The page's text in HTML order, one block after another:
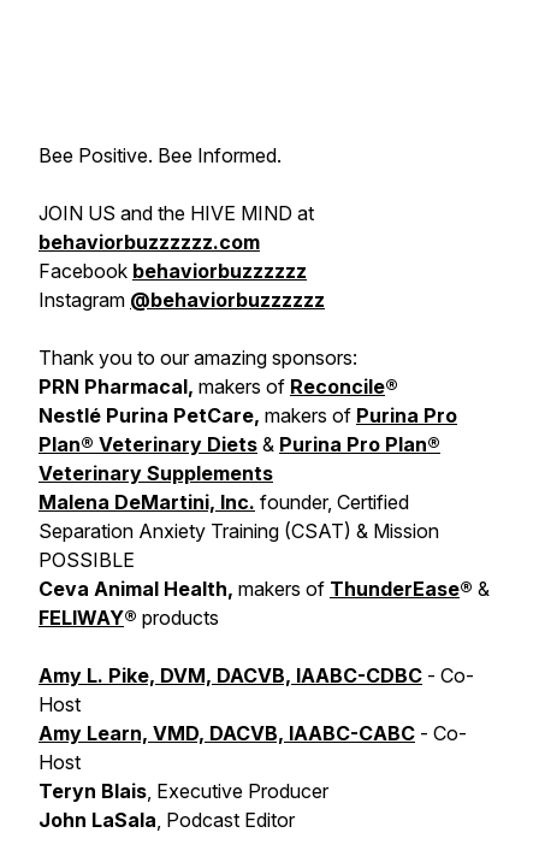
Bee Positive. Bee Informed.
JOIN US and the HIVE MIND at
behaviorbuzzzzzz.com
Facebook behaviorbuzzzzzz
Instagram @behaviorbuzzzzzz
Thank you to our amazing sponsors:
PRN Pharmacal, makers of Reconcile®
Nestlé Purina PetCare, makers of Purina Pro
Plan® Veterinary Diets & Purina Pro Plan®
Veterinary Supplements
Malena DeMartini, Inc. founder, Certified
Separation Anxiety Training (CSAT) & Mission
POSSIBLE
Ceva Animal Health, makers of ThunderEase® &
FELIWAY® products
Amy L. Pike, DVM, DACVB, IAABC-CDBC - Co-
Host
Amy Learn, VMD, DACVB, IAABC-CABC - Co-
Host
Teryn Blais, Executive Producer
John LaSala, Podcast Editor